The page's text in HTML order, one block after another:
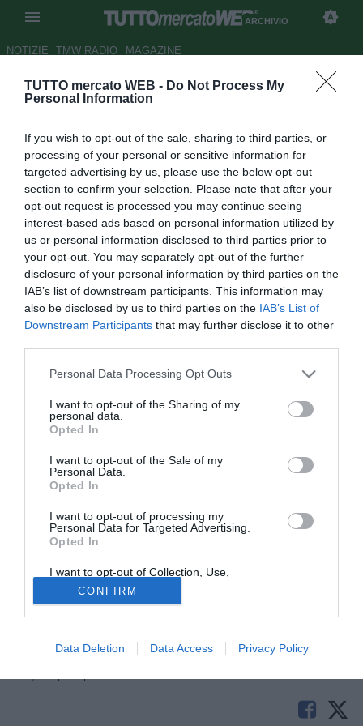
TUTTO mercato WEB - Do Not Process My
Personal Information
If you wish to opt-out of the sale, sharing to third parties, or
processing of your personal or sensitive information for
targeted advertising by us, please use the below opt-out
section to confirm your selection. Please note that after your
opt-out request is processed you may continue seeing
interest-based ads based on personal information utilized by
us or personal information disclosed to third parties prior to
your opt-out. You may separately opt-out of the further
disclosure of your personal information by third parties on the
IAB’s list of downstream participants. This information may
also be disclosed by us to third parties on the IAB’s List of
Downstream Participants that may further disclose it to other
Personal Data Processing Opt Outs
I want to opt-out of the Sharing of my
personal data.
Opted In
I want to opt-out of the Sale of my
Personal Data.
Opted In
I want to opt-out of processing my
Personal Data for Targeted Advertising.
Opted In
I want to opt-out of Collection, Use,
Retention, Sale, and/or Sharing of my
Personal Data that Is Unrelated with the
Purposes for which it was collected.
Opted Out
CONFIRM
Data Deletion Data Access Privacy Policy
ARCHIVIO
NOTIZIE TMW RADIO MAGAZINE
Roma, secco no del Cagliari
Autore Matteo Magrini
31.08.2010 14:16
vedi letture
© foto di Daniele Buffa/Image Sport
Romaha incassato un secco "no" da parte del Cagliari
proposto ai sardi un prestito con diritto di riscatto ma
Cellino in persona avrebbe bloccato sul nascere
l'operazione